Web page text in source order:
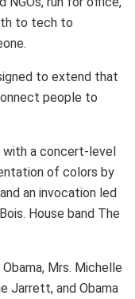
to tech to
to extend that
people to
a concert-level
of colors by
an invocation led
House band The
Mrs. Michelle
Jarrett, and Obama